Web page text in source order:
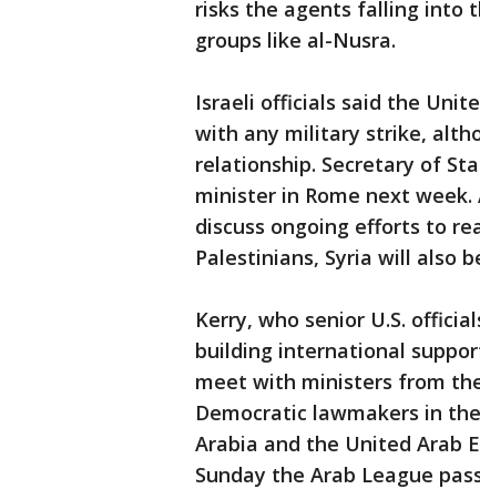
risks the agents falling into
groups like al-Nusra.
Israeli officials said the
with any military strike,
relationship. Secretary of
minister in Rome next
discuss ongoing efforts to
Palestinians, Syria will also
Kerry, who senior U.S.
building international
meet with ministers from
Democratic lawmakers in
Arabia and the United Arab
Sunday the Arab League